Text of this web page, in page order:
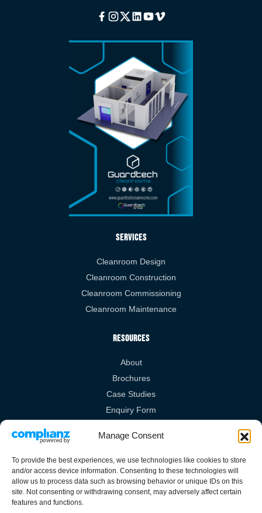
Manage Consent
To provide the best experiences, we use technologies like cookies to store
and/or access device information. Consenting to these technologies will
allow us to process data such as browsing behavior or unique IDs on this
site. Not consenting or withdrawing consent, may adversely affect certain
features and functions.
Facebook
Instagram
TwitterLinkedinYoutube
Services
Cleanroom Design
Cleanroom Construction
Cleanroom Commissioning
Cleanroom Maintenance
Resources
About
Brochures
Case Studies
Enquiry Form
Legal Links
Privacy Policy
Cookies Policy